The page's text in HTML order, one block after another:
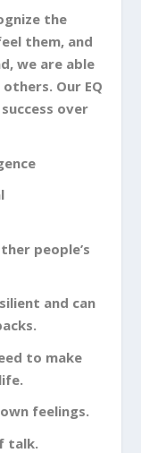
the
them, and
we are able
Our EQ
over
people’s
and can
to make
feelings.
talk.